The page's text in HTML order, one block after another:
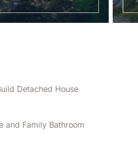
Detached House
and Family Bathroom